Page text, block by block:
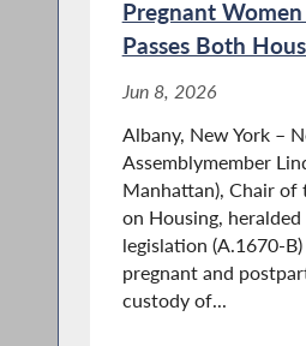
Pregnant
Passes Both
Jun 8, 2026
Albany, New York –
Assemblymember
Manhattan), Chair of
on Housing, heralded
legislation (A.1670-
pregnant and
custody of...